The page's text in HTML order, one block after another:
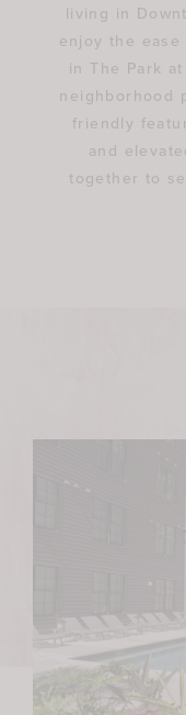
living in
enjoy the
in The Park
neighborhood
friendly
and
together to